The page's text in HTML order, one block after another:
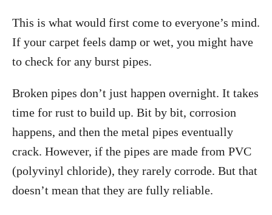
This is what would first come to everyone’s mind.
If your carpet feels damp or wet, you might have
to check for any burst pipes.
Broken pipes don’t just happen overnight. It takes
time for rust to build up. Bit by bit, corrosion
happens, and then the metal pipes eventually
crack. However, if the pipes are made from PVC
(polyvinyl chloride), they rarely corrode. But that
doesn’t mean that they are fully reliable.